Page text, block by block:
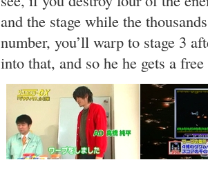
and the stage while the
number, you’ll warp to stage 3
into that, and so he he gets a